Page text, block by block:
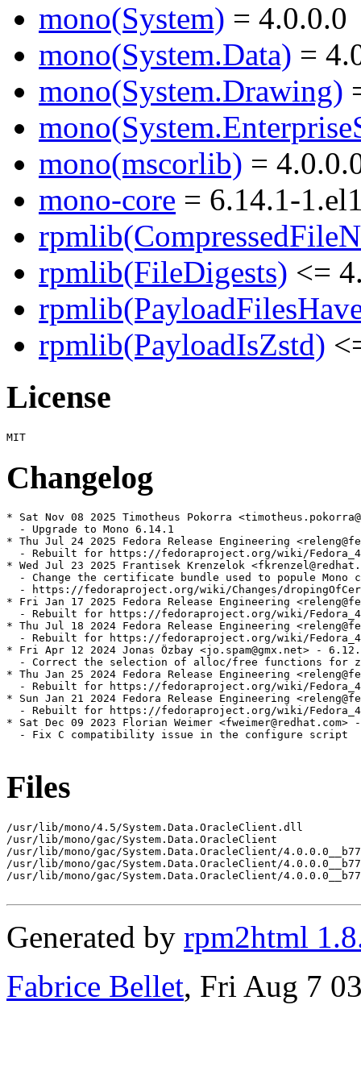
mono(System) = 4.0.0.0
mono(System.Data) =
mono(System.Drawing)
mono(mscorlib) =
mono-core = 6.14.1-
rpmlib(FileDigests) <=
rpmlib(PayloadIsZstd)
License
Changelog
* Sat Nov 08 2025 Timotheus Pokorra
  - Upgrade to Mono 6.14.1
* Thu Jul 24 2025 Fedora Release Engineering
- Rebuilt for https://fedoraproject.org/wiki/
* Wed Jul 23 2025 Frantisek Krenzelok
- Change the certificate bundle used to popule Mono
- https://fedoraproject.org/wiki/Changes/
* Fri Jan 17 2025 Fedora Release Engineering
- Rebuilt for https://fedoraproject.org/wiki/
* Thu Jul 18 2024 Fedora Release Engineering
- Rebuilt for https://fedoraproject.org/wiki/
* Fri Apr 12 2024 Jonas Özbay <jo.spam@gmx.net> -
- Correct the selection of alloc/free functions for
* Thu Jan 25 2024 Fedora Release Engineering
- Rebuilt for https://fedoraproject.org/wiki/
* Sun Jan 21 2024 Fedora Release Engineering
- Rebuilt for https://fedoraproject.org/wiki/
* Sat Dec 09 2023 Florian Weimer <fweimer@redhat.com>
  - Fix C compatibility issue in the configure script
Files
/usr/lib/mono/4.5/System.Data.OracleClient.dll
/usr/lib/mono/gac/System.Data.OracleClient
/usr/lib/mono/gac/System.Data.OracleClient/
/usr/lib/mono/gac/System.Data.OracleClient/
/usr/lib/mono/gac/System.Data.OracleClient/
Generated by rpm2html
Fabrice Bellet, Fri Aug 7